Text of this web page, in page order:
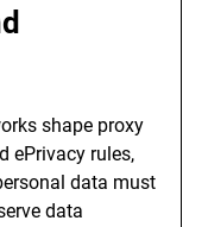
shape proxy
ePrivacy rules,
data must
data